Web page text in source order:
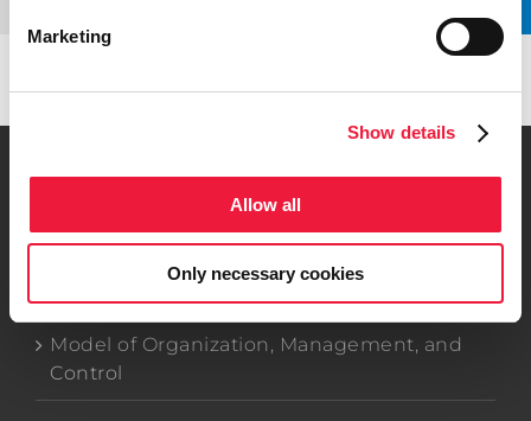
Marketing
Show details
Allow all
Only necessary cookies
Company Data
Model of Organization, Management, and
Control